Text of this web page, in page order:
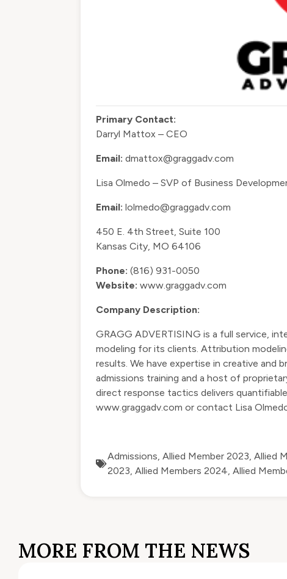
Primary Contact:
Darryl Mattox – CEO
Email: dmattox@graggadv.com
Lisa Olmedo – SVP of Business
Email: lolmedo@graggadv.com
450 E. 4th Street, Suite 100
Kansas City, MO 64106
Phone: (816) 931-0050
Website: www.graggadv.com
Company Description:
GRAGG ADVERTISING is a full service,
modeling for its clients. Attribution
results. We have expertise in creative and
admissions training and a host of
direct response tactics delivers
www.graggadv.com or contact Lisa
Admissions, Allied Member 2023, Allied
2023, Allied Members 2024, Allied
MORE FROM THE NEWS